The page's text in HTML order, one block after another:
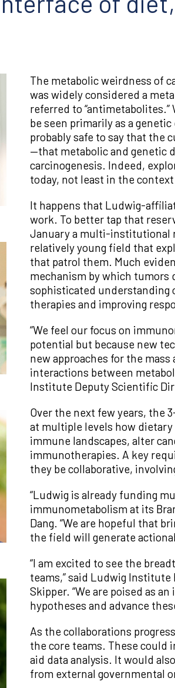
The metabolic weirdness of
was widely considered a
referred to “antimetabolites.”
be seen primarily as a
probably safe to say that the
—that metabolic and genetic
carcinogenesis. Indeed,
today, not least in the
It happens that Ludwig-
work. To better tap that
January a multi-institutional
relatively young field that
that patrol them. Much
mechanism by which tumors
sophisticated understanding
therapies and improving
“We feel our focus on
potential but because new
new approaches for the
interactions between
Institute Deputy Scientific
Over the next few years, the
at multiple levels how
immune landscapes, alter
immunotherapies. A key
they be collaborative,
“Ludwig is already funding
immunometabolism at its
Dang. “We are hopeful that
the field will generate
“I am excited to see the
teams,” said Ludwig
Skipper. “We are poised as
hypotheses and advance
As the collaborations
the core teams. These could
aid data analysis. It would
from external governmental